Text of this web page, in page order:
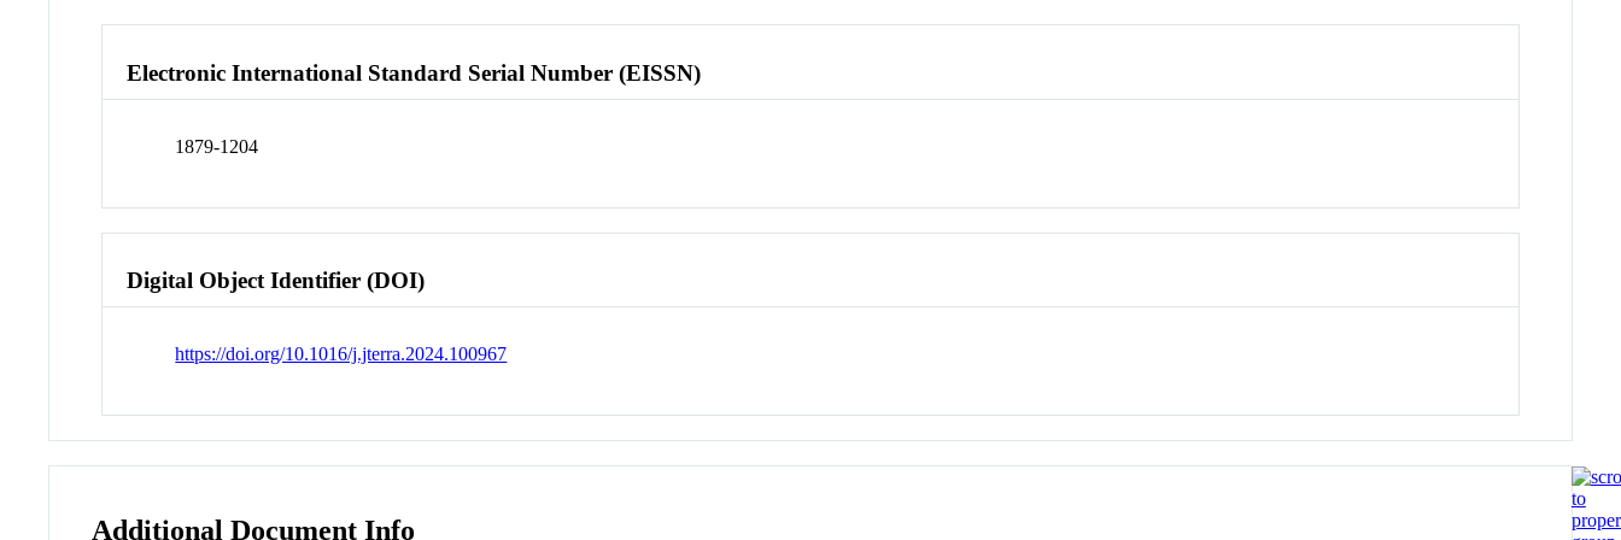
Electronic International Standard Serial Number (EISSN)
1879-1204
Digital Object Identifier (DOI)
https://doi.org/10.1016/j.jterra.2024.100967
Additional Document Info